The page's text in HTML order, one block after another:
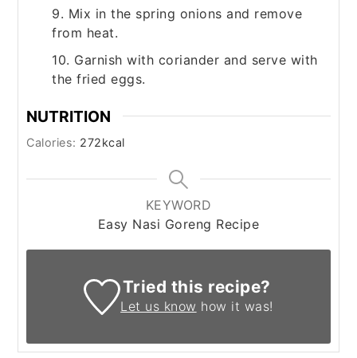
9. Mix in the spring onions and remove
from heat.
10. Garnish with coriander and serve with
the fried eggs.
NUTRITION
Calories: 272kcal
KEYWORD
Easy Nasi Goreng Recipe
Tried this recipe?
Let us know how it was!